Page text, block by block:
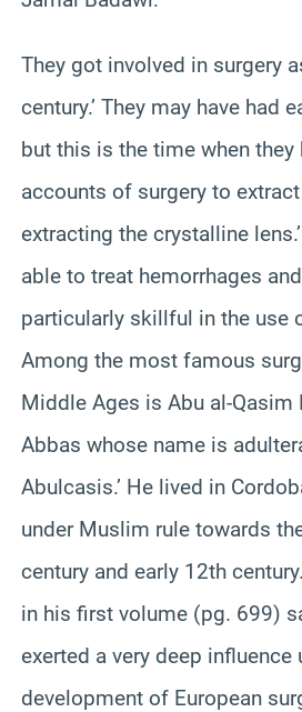
They got involved in surgery
century.’ They may have had
but this is the time when they
accounts of surgery to
extracting the crystalline
able to treat hemorrhages
particularly skillful in the use
Among the most famous
Middle Ages is Abu al-Qasim
Abbas whose name is
Abulcasis.’ He lived in
under Muslim rule towards
century and early 12th
in his first volume (pg. 699)
exerted a very deep influence
development of European